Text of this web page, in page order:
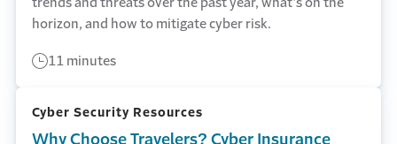
horizon, and how to mitigate cyber risk.
11 minutes
Cyber Security Resources
Why Choose Travelers? Cyber Insurance